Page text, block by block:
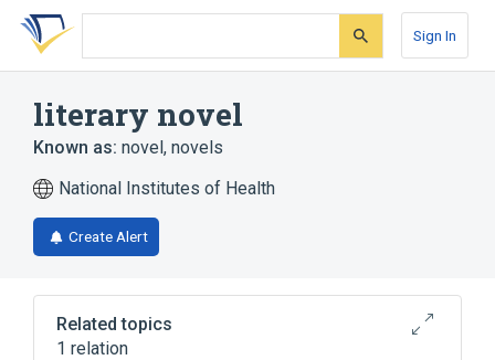
Skip
search
Skip
Skip
account
Sign In
literary novel
Known as: novel, novels
National Institutes of Health
Create Alert
Related topics
1 relation